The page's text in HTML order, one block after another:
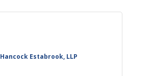
Hancock Estabrook, LLP